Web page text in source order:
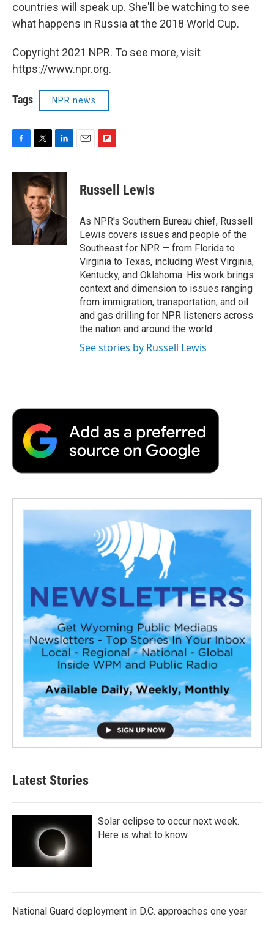
countries will speak up. She'll be watching to see
what happens in Russia at the 2018 World Cup.
Copyright 2021 NPR. To see more, visit
https://www.npr.org.
Tags NPR news
c
i
t
t
e
r
n
k
e
I
n
p
b
a
r
d
Russell Lewis
As NPR's Southern Bureau chief, Russell
Lewis covers issues and people of the
Southeast for NPR — from Florida to
Virginia to Texas, including West Virginia,
Kentucky, and Oklahoma. His work brings
context and dimension to issues ranging
from immigration, transportation, and oil
and gas drilling for NPR listeners across
the nation and around the world.
See stories by Russell Lewis
Latest Stories
Solar eclipse to occur next week.
Here is what to know
National Guard deployment in D.C. approaches one year